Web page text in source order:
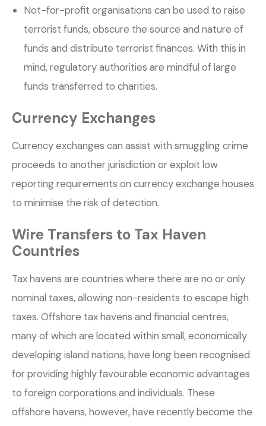
Not-for-profit organisations can be used to raise
terrorist funds, obscure the source and nature of
funds and distribute terrorist finances. With this in
mind, regulatory authorities are mindful of large
funds transferred to charities.
Currency Exchanges
Currency exchanges can assist with smuggling crime
proceeds to another jurisdiction or exploit low
reporting requirements on currency exchange houses
to minimise the risk of detection.
Wire Transfers to Tax Haven
Countries
Tax havens are countries where there are no or only
nominal taxes, allowing non-residents to escape high
taxes. Offshore tax havens and financial centres,
many of which are located within small, economically
developing island nations, have long been recognised
for providing highly favourable economic advantages
to foreign corporations and individuals. These
offshore havens, however, have recently become the